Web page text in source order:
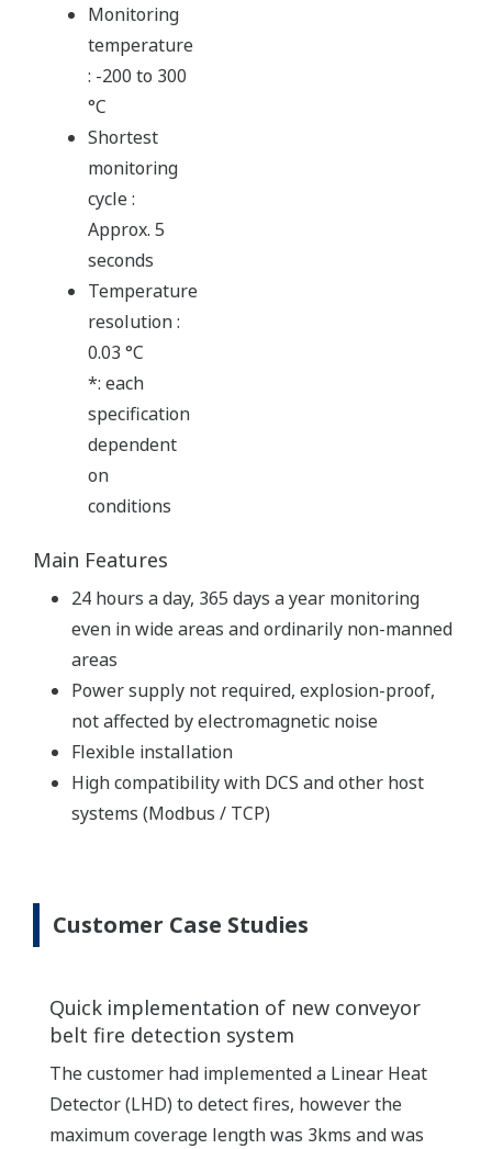
Monitoring
temperature
: -200 to 300
°C
Shortest
monitoring
cycle :
Approx. 5
seconds
Temperature
resolution :
0.03 °C
*: each
specification
dependent
on
conditions
Main Features
24 hours a day, 365 days a year monitoring
even in wide areas and ordinarily non-manned
areas
Power supply not required, explosion-proof,
not affected by electromagnetic noise
Flexible installation
High compatibility with DCS and other host
systems (Modbus / TCP)
Customer Case Studies
Quick implementation of new conveyor
belt fire detection system
The customer had implemented a Linear Heat
Detector (LHD) to detect fires, however the
maximum coverage length was 3kms and was